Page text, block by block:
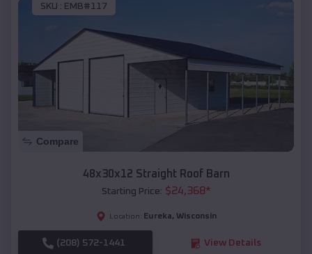
SKU : EMB#117
Compare
48x30x12 Straight Roof Barn
Starting Price: $24,368*
Location: Eureka, Wisconsin
(208) 572-1441 View Details